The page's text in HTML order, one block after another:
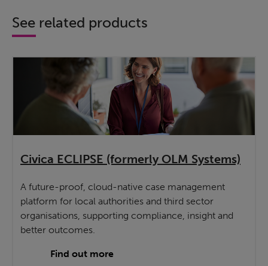
See related products
Civica ECLIPSE (formerly OLM Systems)
A future-proof, cloud-native case management
platform for local authorities and third sector
organisations, supporting compliance, insight and
better outcomes.
Find out more